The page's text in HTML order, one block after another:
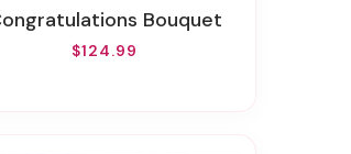
Congratulations Bouquet
$124.99